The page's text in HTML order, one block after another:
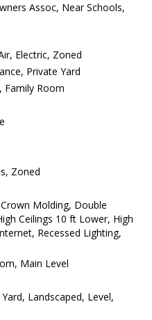
Assoc, Near Schools,
Electric, Zoned
Private Yard
Family Room
Zoned
Molding, Double
Ceilings 10 ft Lower, High
Recessed Lighting,
Main Level
Landscaped, Level,